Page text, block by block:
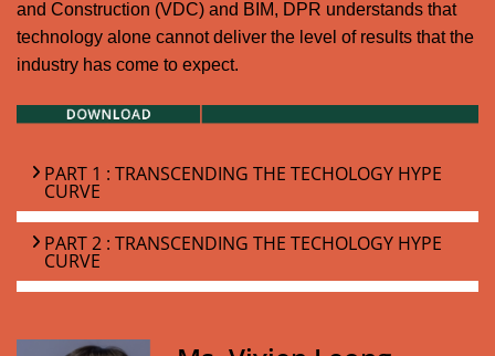
and Construction (VDC) and BIM, DPR understands that
technology alone cannot deliver the level of results that the
industry has come to expect.
PART 1 : TRANSCENDING THE TECHOLOGY HYPE
CURVE
PART 2 : TRANSCENDING THE TECHOLOGY HYPE
CURVE